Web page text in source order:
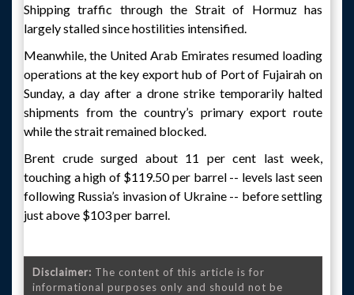
Shipping traffic through the Strait of Hormuz has
largely stalled since hostilities intensified.
Meanwhile, the United Arab Emirates resumed loading
operations at the key export hub of Port of Fujairah on
Sunday, a day after a drone strike temporarily halted
shipments from the country’s primary export route
while the strait remained blocked.
Brent crude surged about 11 per cent last week,
touching a high of $119.50 per barrel -- levels last seen
following Russia’s invasion of Ukraine -- before settling
just above $103 per barrel.
Disclaimer: The content of this article is for
informational purposes only and should not be